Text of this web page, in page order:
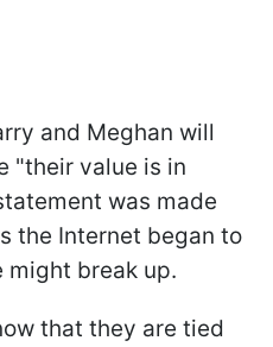
and Meghan will
"their value is in
was made
the Internet began to
might break up.
that they are tied